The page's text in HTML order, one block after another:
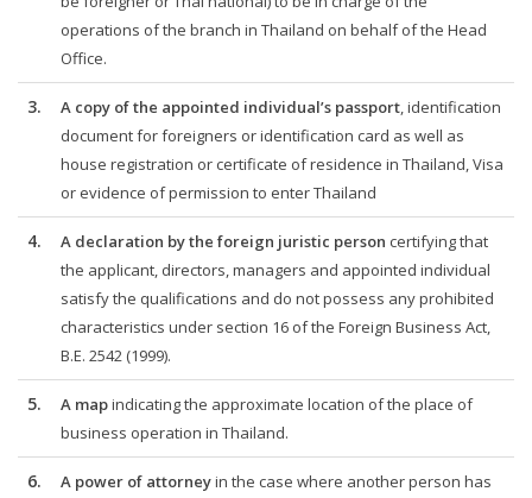
operations of the branch in Thailand on behalf of the Head
Office.
3. A copy of the appointed individual’s passport, identification
document for foreigners or identification card as well as
house registration or certificate of residence in Thailand, Visa
or evidence of permission to enter Thailand
4. A declaration by the foreign juristic person certifying that
the applicant, directors, managers and appointed individual
satisfy the qualifications and do not possess any prohibited
characteristics under section 16 of the Foreign Business Act,
B.E. 2542 (1999).
5. A mapindicating the approximate location of the place of
business operation in Thailand.
6. A power of attorneyin the case where another person has